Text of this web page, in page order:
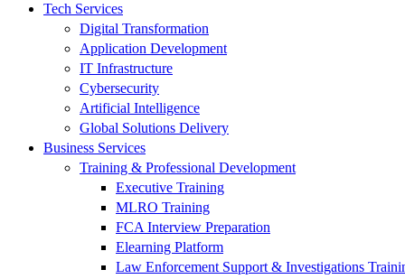
Tech Services
Digital Transformation
Application Development
IT Infrastructure
Cybersecurity
Artificial Intelligence
Global Solutions Delivery
Business Services
Training & Professional Development
Executive Training
MLRO Training
FCA Interview Preparation
Elearning Platform
Law Enforcement Support & Investigations